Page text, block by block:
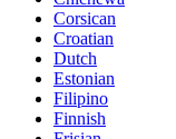
Corsican
Croatian
Dutch
Estonian
Filipino
Finnish